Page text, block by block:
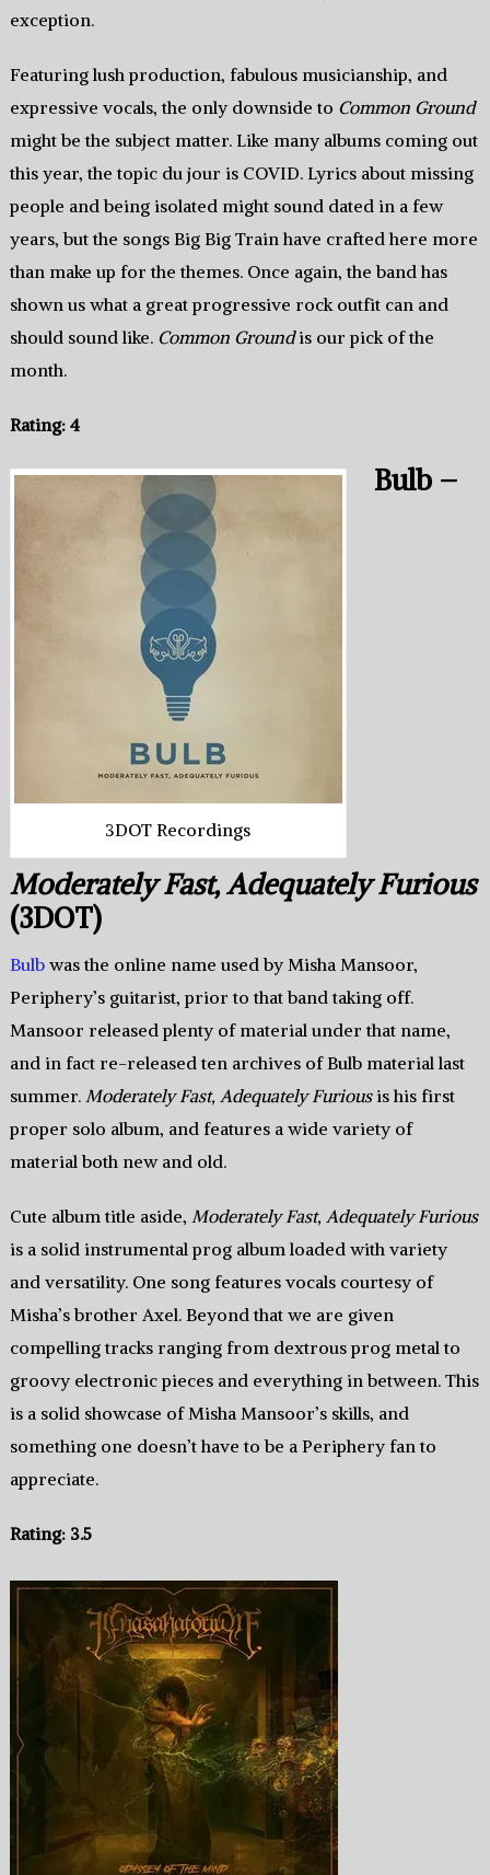
exception.
Featuring lush production, fabulous musicianship, and
expressive vocals, the only downside to Common Ground
might be the subject matter. Like many albums coming out
this year, the topic du jour is COVID. Lyrics about missing
people and being isolated might sound dated in a few
years, but the songs Big Big Train have crafted here more
than make up for the themes. Once again, the band has
shown us what a great progressive rock outfit can and
should sound like. Common Groundis our pick of the
month.
Rating: 4
3DOT Recordings
Bulb –
Moderately Fast, Adequately Furious
(3DOT)
Bulbwas the online name used by Misha Mansoor,
Periphery’s guitarist, prior to that band taking off.
Mansoor released plenty of material under that name,
and in fact re-released ten archives of Bulb material last
summer. Moderately Fast, Adequately Furiousis his first
proper solo album, and features a wide variety of
material both new and old.
Cute album title aside, Moderately Fast, Adequately Furious
is a solid instrumental prog album loaded with variety
and versatility. One song features vocals courtesy of
Misha’s brother Axel. Beyond that we are given
compelling tracks ranging from dextrous prog metal to
groovy electronic pieces and everything in between. This
is a solid showcase of Misha Mansoor’s skills, and
something one doesn’t have to be a Periphery fan to
appreciate.
Rating: 3.5